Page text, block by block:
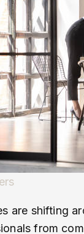
are shifting
from